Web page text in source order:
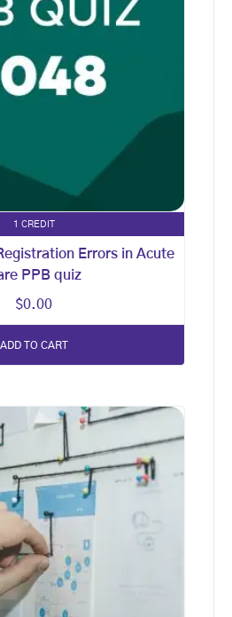
1 CREDIT
Errors in Acute
PPB quiz
$0.00
ADD TO CART